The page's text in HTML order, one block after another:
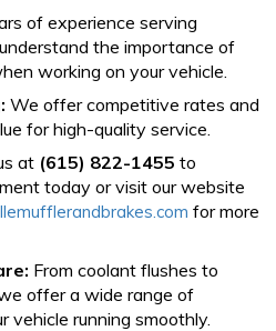
of experience serving
the importance of
working on your vehicle.
We offer competitive rates and
for high-quality service.
at (615) 822-1455 to
today or visit our website
for more
From coolant flushes to
offer a wide range of
vehicle running smoothly.